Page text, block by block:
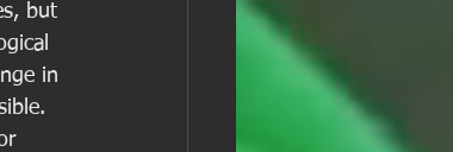
but
in